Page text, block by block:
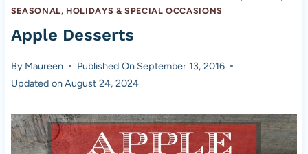
SEASONAL, HOLIDAYS & SPECIAL OCCASIONS
Apple Desserts
By Maureen Published On September 13, 2016
Updated onAugust 24, 2024